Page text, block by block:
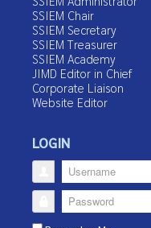
SSIEM Chair
SSIEM Secretary
SSIEM Treasurer
SSIEM Academy
JIMD Editor in Chief
Corporate Liaison
Website Editor
LOGIN
Username
Password